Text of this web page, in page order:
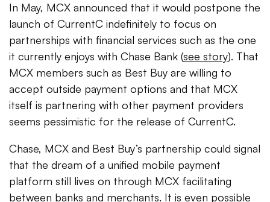
In May, MCX announced that it would postpone the
launch of CurrentC indefinitely to focus on
partnerships with financial services such as the one
it currently enjoys with Chase Bank (see story). That
MCX members such as Best Buy are willing to
accept outside payment options and that MCX
itself is partnering with other payment providers
seems pessimistic for the release of CurrentC.
Chase, MCX and Best Buy’s partnership could signal
that the dream of a unified mobile payment
platform still lives on through MCX facilitating
between banks and merchants. It is even possible